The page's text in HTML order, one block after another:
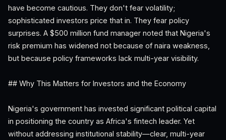
have become cautious. They don't fear volatility;
sophisticated investors price that in. They fear policy
surprises. A $500 million fund manager noted that Nigeria's
risk premium has widened not because of naira weakness,
but because policy frameworks lack multi-year visibility.
## Why This Matters for Investors and the Economy
Nigeria's government has invested significant political capital
in positioning the country as Africa's fintech leader. Yet
without addressing institutional stability—clear, multi-year